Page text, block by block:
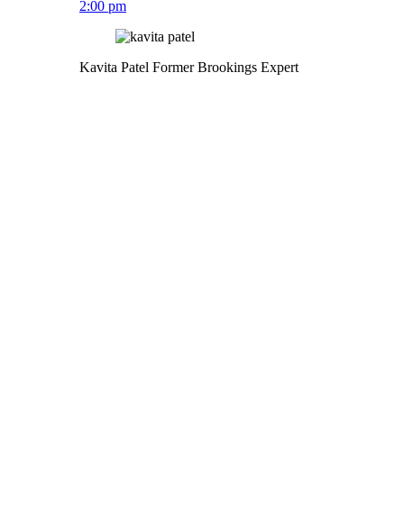
2:00 pm
Kavita Patel Former Brookings Expert